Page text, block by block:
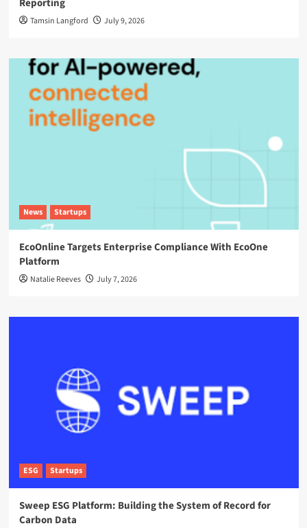
Tamsin Langford July 9, 2026
News Startups
EcoOnline Targets Enterprise Compliance With EcoOne
Platform
Natalie Reeves July 7, 2026
ESG Startups
Sweep ESG Platform: Building the System of Record for
Carbon Data